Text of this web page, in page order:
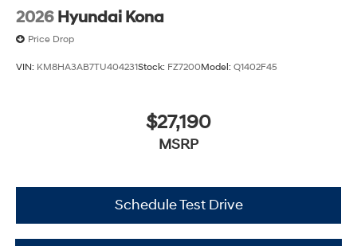
2026 Hyundai Kona
Price Drop
VIN: KM8HA3AB7TU404231Stock: FZ7200Model: Q1402F45
$27,190
MSRP
Schedule Test Drive